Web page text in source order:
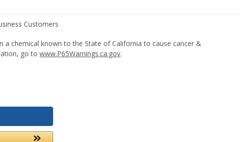
a chemical known to the State of California to cause cancer &
go towww.P65Warnings.ca.gov.